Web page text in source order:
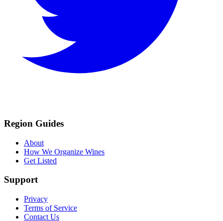
Region Guides
About
How We Organize Wines
Get Listed
Support
Privacy
Terms of Service
Contact Us